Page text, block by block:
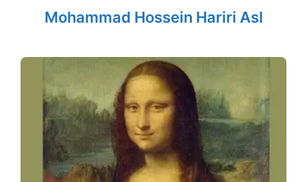
Mohammad Hossein Hariri Asl